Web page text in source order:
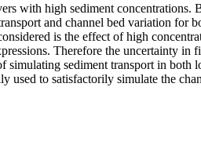
with high sediment
and channel bed variation for
is the effect of high
Therefore the uncertainty
sediment transport in
to satisfactorily simulate the